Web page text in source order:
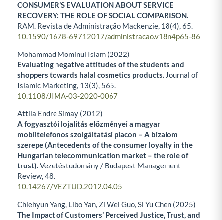
CONSUMER’S EVALUATION ABOUT SERVICE
RECOVERY: THE ROLE OF SOCIAL COMPARISON.
RAM. Revista de Administração Mackenzie, 18(4),65.
10.1590/1678-69712017/administracao.v18n4p65-86
Mohammad Mominul Islam (2022)
Evaluating negative attitudes of the students and
shoppers towards halal cosmetics products. Journal of
Islamic Marketing, 13(3), 565.
10.1108/JIMA-03-2020-0067
Attila Endre Simay (2012)
A fogyasztói lojalitás előzményei a magyar
mobiltelefonos szolgáltatási piacon – A bizalom
szerepe (Antecedents of the consumer loyalty in the
Hungarian telecommunication market – the role of
trust).Vezetéstudomány / Budapest Management
Review,48.
10.14267/VEZTUD.2012.04.05
Chiehyun Yang, Libo Yan, Zi Wei Guo, Si Yu Chen (2025)
The Impact of Customers’ Perceived Justice, Trust, and